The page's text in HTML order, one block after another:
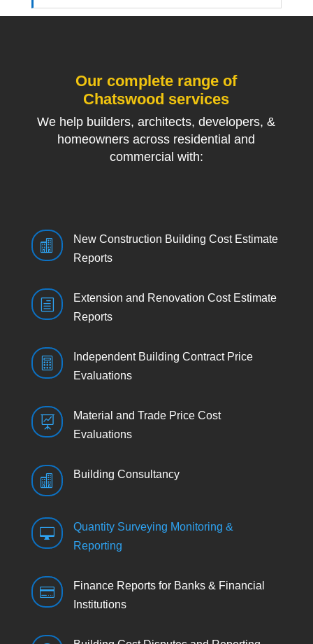
Our complete range of
Chatswood services
We help builders, architects, developers, &
homeowners across residential and
commercial with:

New Construction Building Cost Estimate
Reports
h
Extension and Renovation Cost Estimate
Reports

Independent Building Contract Price
Evaluations

Material and Trade Price Cost
Evaluations
 Building Consultancy

Quantity Surveying Monitoring &
Reporting

Finance Reports for Banks & Financial
Institutions